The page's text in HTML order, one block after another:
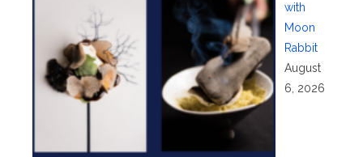
with
Moon
Rabbit
August
6, 2026